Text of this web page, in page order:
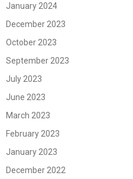
January 2024
December 2023
October 2023
September 2023
July 2023
June 2023
March 2023
February 2023
January 2023
December 2022